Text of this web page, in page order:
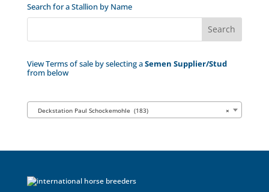
Search for a Stallion by Name
View Terms of sale by selecting aSemen Supplier/Stud
from below
×
Deckstation Paul Schockemohle (183)